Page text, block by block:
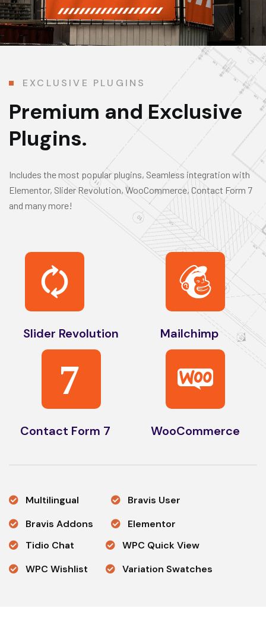
EXCLUSIVE PLUGINS
Premium and Exclusive
Plugins.
Includes the most popular plugins, Seamless integration with
Elementor, Slider Revolution, WooCommerce, Contact Form 7
and many more!
Slider Revolution Mailchimp
7
Contact Form 7 WooCommerce
Multilingual
Bravis Addons
Bravis User
Elementor
Tidio Chat
WPC Wishlist
WPC Quick View
Variation Swatches